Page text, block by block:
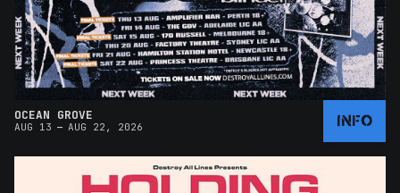
OCEAN GROVE
AUG 13 – AUG 22, 2026 INFO